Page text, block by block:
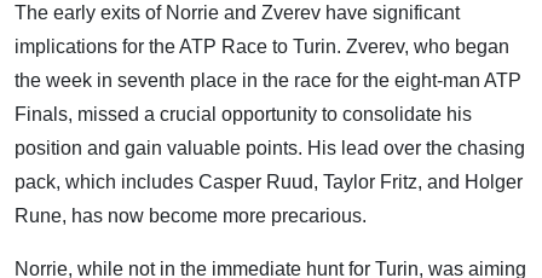
The early exits of Norrie and Zverev have significant
implications for the ATP Race to Turin. Zverev, who began
the week in seventh place in the race for the eight-man ATP
Finals, missed a crucial opportunity to consolidate his
position and gain valuable points. His lead over the chasing
pack, which includes Casper Ruud, Taylor Fritz, and Holger
Rune, has now become more precarious.
Norrie, while not in the immediate hunt for Turin, was aiming